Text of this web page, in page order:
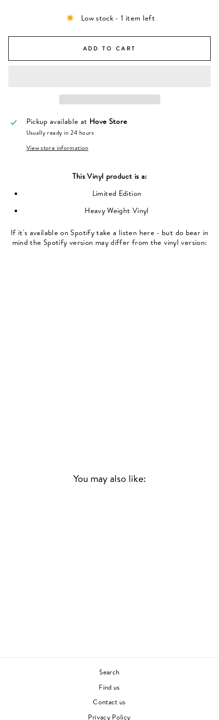
Low stock - 1 item left
ADD TO CART
Pickup available at Hove Store
Usually ready in 24 hours
View store information
ThisVinyl product is a:
Limited Edition
Heavy Weight Vinyl
If it's available on Spotify take a listen here - but do bear in
mind the Spotify version may differ from the vinyl version:
You may also like:
Search
Find us
Contact us
Privacy Policy